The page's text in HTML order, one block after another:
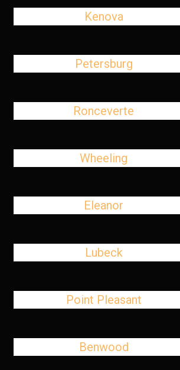
Kenova
Petersburg
Ronceverte
Wheeling
Eleanor
Lubeck
Point Pleasant
Benwood